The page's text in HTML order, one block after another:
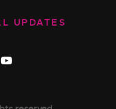
UPDATES